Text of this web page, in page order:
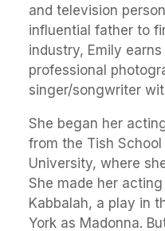
and television
influential father to
industry, Emily
professional
singer/songwriter
She began her
from the Tish
University, where
She made her
Kabbalah, a play in
York as Madonna.